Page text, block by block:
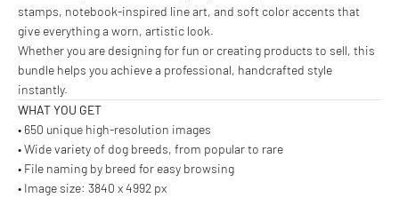
stamps, notebook-inspired line art, and soft color accents that
give everything a worn, artistic look.
Whether you are designing for fun or creating products to sell, this
bundle helps you achieve a professional, handcrafted style
instantly.
WHAT YOU GET
• 650 unique high-resolution images
• Wide variety of dog breeds, from popular to rare
• File naming by breed for easy browsing
• Image size: 3840 x 4992 px